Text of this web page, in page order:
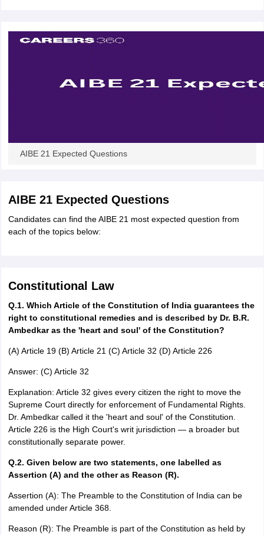
AIBE 21 Expected Questions
AIBE 21 Expected Questions
Candidates can find the AIBE 21 most expected question from
each of the topics below:
Constitutional Law
Q.1. Which Article of the Constitution of India guarantees the
right to constitutional remedies and is described by Dr. B.R.
Ambedkar as the 'heart and soul' of the Constitution?
(A) Article 19 (B) Article 21 (C) Article 32 (D) Article 226
Answer: (C) Article 32
Explanation: Article 32 gives every citizen the right to move the
Supreme Court directly for enforcement of Fundamental Rights.
Dr. Ambedkar called it the 'heart and soul' of the Constitution.
Article 226 is the High Court's writ jurisdiction — a broader but
constitutionally separate power.
Q.2. Given below are two statements, one labelled as
Assertion (A) and the other as Reason (R).
Assertion (A): The Preamble to the Constitution of India can be
amended under Article 368.
Reason (R): The Preamble is part of the Constitution as held by